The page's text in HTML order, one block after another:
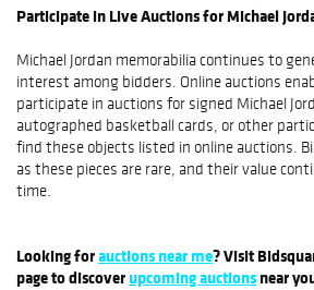
Participate in Live Auctions for Michael
Michael Jordan memorabilia continues to
interest among bidders. Online auctions
participate in auctions for signed Michael
autographed basketball cards, or other
find these objects listed in online auctions.
as these pieces are rare, and their value
time.
Looking forauctions near me? Visit
page to discoverupcoming auctionsnear